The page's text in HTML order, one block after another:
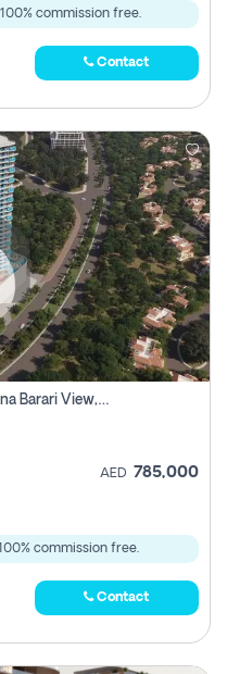
commission free.
Contact
Studio Apartment For Sale In Samana Barari View, Dubai
AED 785,000
commission free.
Contact